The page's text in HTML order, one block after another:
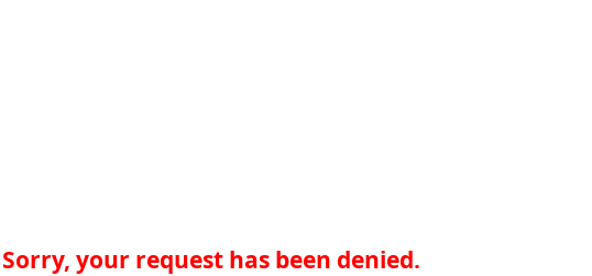
Sorry, your request has been denied.